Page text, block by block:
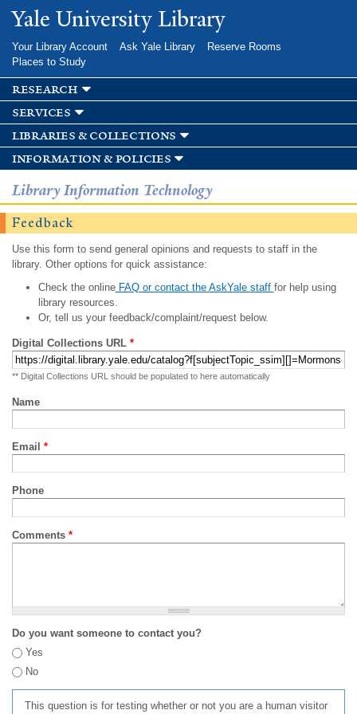
Skip to
main
Yale University Library
Your Library Account Ask Yale Library
Reserve Rooms
Places to Study
research
services
libraries & collections
information & policies
Library Information Technology
Feedback
Use this form to send general opinions and requests to staff in the
library. Other options for quick assistance:
Check the onlineFAQ or contact the AskYale staff for help using
library resources.
Or, tell us your feedback/complaint/request below.
Digital Collections URL *
** Digital Collections URL should be populated to here automatically
Name
Email *
Phone
Comments *
Do you want someone to contact you?
Yes
No
This question is for testing whether or not you are a human visitor